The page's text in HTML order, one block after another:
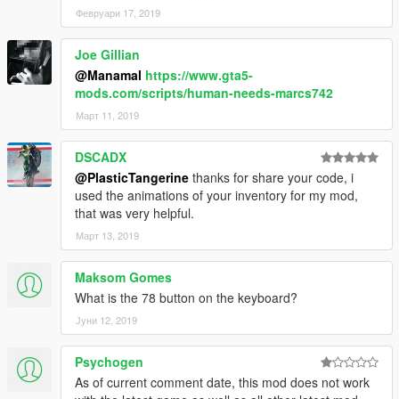
-The Inventory script will add an inventory similar to the GTA:
Online inventory.
-For detailed explanations of each script, including controls and
how to use them, view the scripts included readme file.
Known Issues:
Change Log:
0.1:
-Initial release
-Changed sleeping major effects
-Added .ini and saving for stats
-Fixed hunger stats not saving when switching characters
-Added side effects for orange stats and major effects for red
-Reverted sleeping major effects due to errors
-Combined scripts and .ini files
-Added the ability to change text position through the .ini file
-Adjusted the time between meals
Февруари 17, 2019
Joe Gillian
@Manamal https://www.gta5-
mods.com/scripts/human-needs-marcs742
Март 11, 2019
DSCADX
@PlasticTangerine thanks for share your code, i
used the animations of your inventory for my mod,
that was very helpful.
Март 13, 2019
Maksom Gomes
What is the 78 button on the keyboard?
Јуни 12, 2019
Psychogen
As of current comment date, this mod does not work